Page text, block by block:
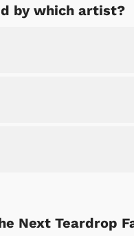
by which artist?
Next Teardrop